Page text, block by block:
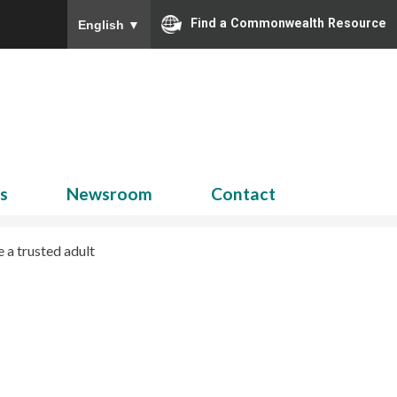
English ▼ Find a Commonwealth Resource
Newsroom Contact
a trusted adult